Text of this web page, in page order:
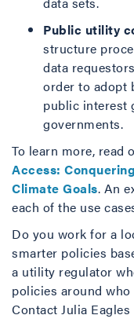
Public utility
structure
data
order to adopt
public interest
governments.
To learn more, read
Access:
Climate Goals. An
each of the use
Do you work for a
smarter policies
a utility regulator
policies around
Contact Julia Eagles